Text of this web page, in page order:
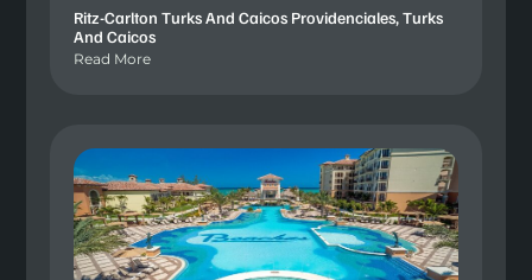
Ritz-Carlton Turks And Caicos Providenciales, Turks
And Caicos
Read More